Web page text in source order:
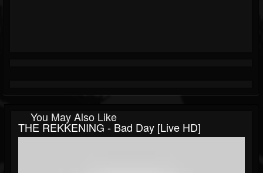
You May Also Like
THE REKKENING - Bad Day [Live HD]